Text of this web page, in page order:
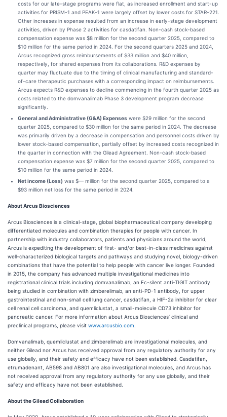
costs for our late-stage programs were flat, as increased enrollment and start-up
activities for PRISM-1 and PEAK-1 were largely offset by lower costs for STAR-221.
Other increases in expense resulted from an increase in early-stage development
activities, driven by Phase 2 activities for casdatifan. Non-cash stock-based
compensation expense was $8 million for the second quarter 2025, compared to
$10 million for the same period in 2024. For the second quarters 2025 and 2024,
Arcus recognized gross reimbursements of $33 million and $40 million,
respectively, for shared expenses from its collaborations. R&D expenses by
quarter may fluctuate due to the timing of clinical manufacturing and standard-
of-care therapeutic purchases with a corresponding impact on reimbursements.
Arcus expects R&D expenses to decline commencing in the fourth quarter 2025 as
costs related to the domvanalimab Phase 3 development program decrease
significantly.
General and Administrative (G&A) Expenses were $29 million for the second
quarter 2025, compared to $30 million for the same period in 2024. The decrease
was primarily driven by a decrease in compensation and personnel costs driven by
lower stock-based compensation, partially offset by increased costs recognized in
the quarter in connection with the Gilead Agreement. Non-cash stock-based
compensation expense was $7 million for the second quarter 2025, compared to
$10 million for the same period in 2024.
Net income (Loss) was $— million for the second quarter 2025, compared to a
$93 million net loss for the same period in 2024.
About Arcus Biosciences
Arcus Biosciences is a clinical-stage, global biopharmaceutical company developing
differentiated molecules and combination therapies for people with cancer. In
partnership with industry collaborators, patients and physicians around the world,
Arcus is expediting the development of first- and/or best-in-class medicines against
well-characterized biological targets and pathways and studying novel, biology-driven
combinations that have the potential to help people with cancer live longer. Founded
in 2015, the company has advanced multiple investigational medicines into
registrational clinical trials including domvanalimab, an Fc-silent anti-TIGIT antibody
being studied in combination with zimberelimab, an anti-PD-1 antibody, for upper
gastrointestinal and non-small cell lung cancer, casdatifan, a HIF-2a inhibitor for clear
cell renal cell carcinoma, and quemliclustat, a small-molecule CD73 inhibitor for
pancreatic cancer. For more information about Arcus Biosciences’ clinical and
preclinical programs, please visit www.arcusbio.com
Domvanalimab, quemliclustat and zimberelimab are investigational molecules, and
neither Gilead nor Arcus has received approval from any regulatory authority for any
use globally, and their safety and efficacy have not been established. Casdatifan,
etrumadenant, AB598 and AB801 are also investigational molecules, and Arcus has
not received approval from any regulatory authority for any use globally, and their
safety and efficacy have not been established.
About the Gilead Collaboration